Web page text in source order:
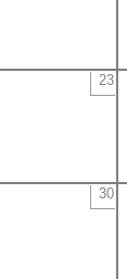
23
30